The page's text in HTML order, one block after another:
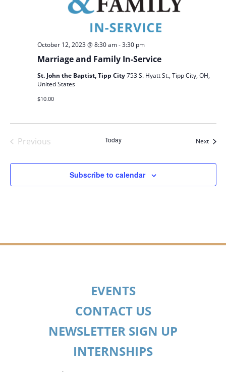
Marriage and Family In-Service
October 12, 2023 @ 8:30 am-3:30 pm
St. John the Baptist, Tipp City753 S. Hyatt St., Tipp City, OH,
United States
$10.00
Previous
Today Next
Subscribe to calendar
EVENTS
CONTACT US
NEWSLETTER SIGN UP
INTERNSHIPS